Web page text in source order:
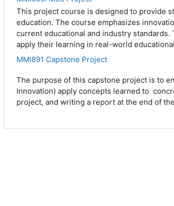
This project course is designed to provide
education. The course emphasizes
current educational and industry
apply their learning in real-world
MMI891 Capstone Project
The purpose of this capstone project is to
Innovation) apply concepts learned to
project, and writing a report at the end of